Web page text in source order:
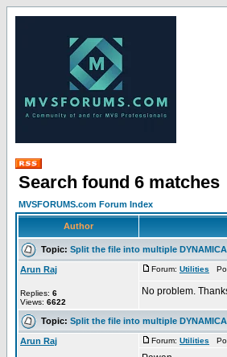
Search found 6 matches
MVSFORUMS.com Forum Index
Author
Topic: Split the file into multiple
Arun Raj
Replies: 6
Views: 6622
Forum: Utilities
No problem.
Topic: Split the file into multiple
Arun Raj Forum: Utilities